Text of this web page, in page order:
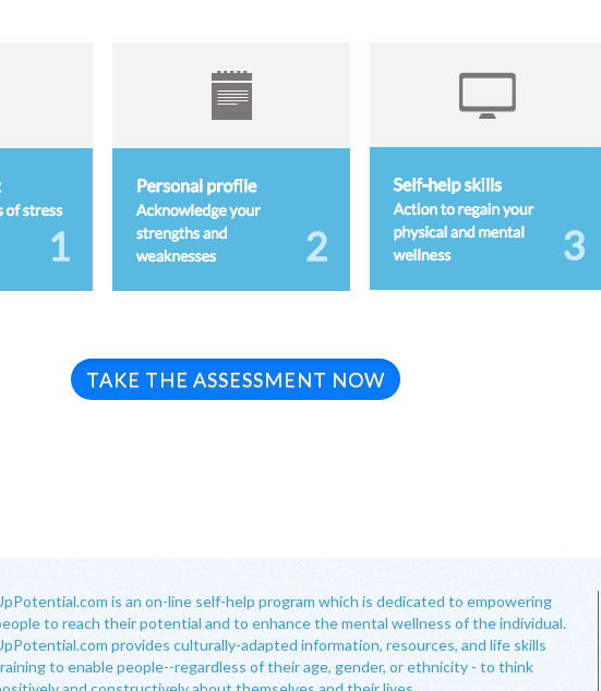
TAKE THE ASSESSMENT NOW
is an on-line self-help program which is dedicated to empowering
to reach their potential and to enhance the mental wellness of the individual.
provides culturally-adapted information, resources, and life skills
to enable people--regardless of their age, gender, or ethnicity - to think